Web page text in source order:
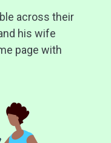
across their
his wife
page with